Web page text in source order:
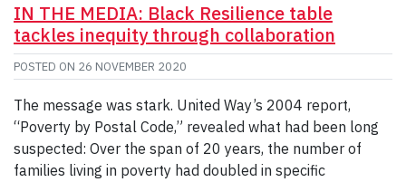
IN THE MEDIA: Black Resilience table
tackles inequity through collaboration
POSTED ON 26 NOVEMBER 2020
The message was stark. United Way’s 2004 report,
“Poverty by Postal Code,” revealed what had been long
suspected: Over the span of 20 years, the number of
families living in poverty had doubled in specific